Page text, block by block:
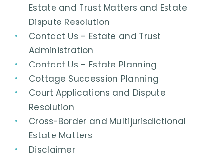
Estate and Trust Matters and Estate
Dispute Resolution
Contact Us – Estate and Trust
Administration
Contact Us – Estate Planning
Cottage Succession Planning
Court Applications and Dispute
Resolution
Cross-Border and Multijurisdictional
Estate Matters
Disclaimer